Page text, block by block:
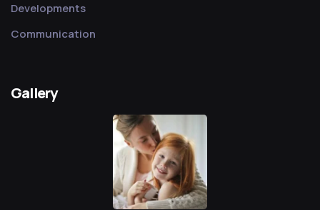
Developments
Communication
Gallery